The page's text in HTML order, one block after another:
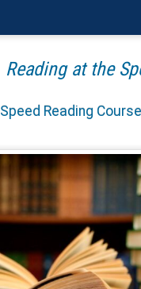
Reading at the
Speed Reading